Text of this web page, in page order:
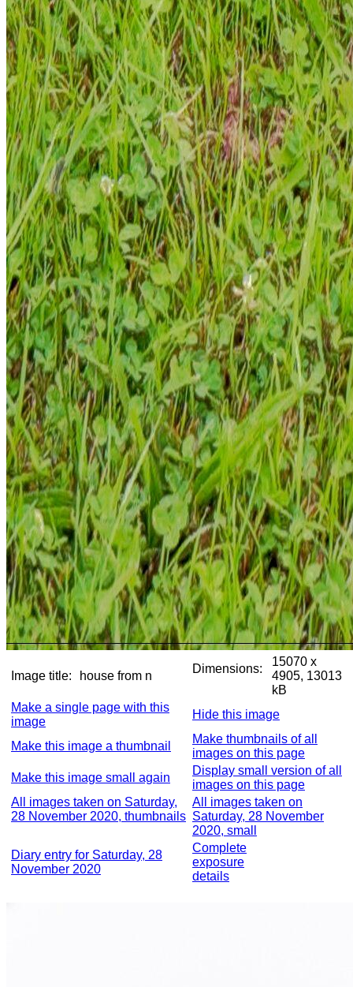
Image title: house from n
Dimensions:
15070 x
4905, 13013
kB
Make a single page with this
image
Hide this image
Make this image a thumbnail
Make thumbnails of all
images on this page
Make this image small again
Display small version of all
images on this page
All images taken on Saturday,
28 November 2020, thumbnails
All images taken on
Saturday, 28 November
2020, small
Diary entry for Saturday, 28
November 2020
Complete
exposure
details